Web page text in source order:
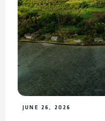
JUNE 26, 2026